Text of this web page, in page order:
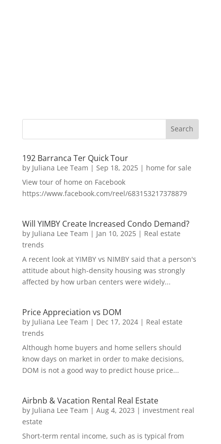
192 Barranca Ter Quick Tour
by Juliana Lee Team | Sep 18, 2025| home for sale
View tour of home on Facebook
https://www.facebook.com/reel/683153217378879
Will YIMBY Create Increased Condo Demand?
by Juliana Lee Team | Jan 10, 2025| Real estate
trends
A recent look at YIMBY vs NIMBY said that a person's
attitude about high-density housing was strongly
affected by how urban centers were widely...
Price Appreciation vs DOM
by Juliana Lee Team | Dec 17, 2024| Real estate
trends
Although home buyers and home sellers should
know days on market in order to make decisions,
DOM is not a good way to predict house price...
Airbnb & Vacation Rental Real Estate
by Juliana Lee Team | Aug 4, 2023 | investment real
estate
Short-term rental income, such as is typical from